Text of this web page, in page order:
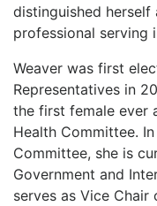
distinguished herself
professional serving
Weaver was first
Representatives in
the first female ever
Health Committee.
Committee, she is
Government and
serves as Vice